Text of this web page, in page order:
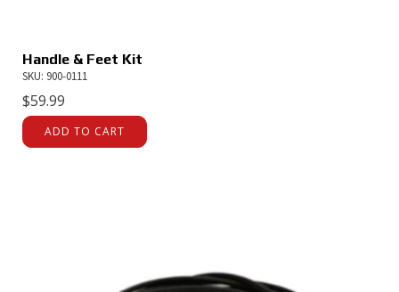
Handle & Feet Kit
SKU: 900-0111
$59.99
ADD TO CART